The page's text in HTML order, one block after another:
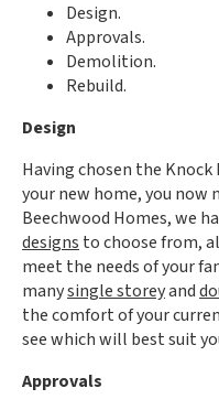
Design.
Approvals.
Demolition.
Rebuild.
Design
Having chosen the
your new home, you now
Beechwood Homes, we
designs to choose from,
meet the needs of your
manysingle storeyand
the comfort of your
see which will best suit
Approvals